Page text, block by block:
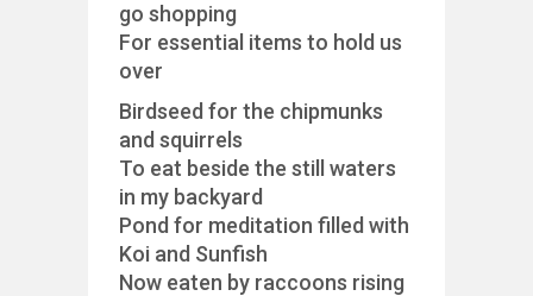
go shopping
For essential items to hold us
over
Birdseed for the chipmunks
and squirrels
To eat beside the still waters
in my backyard
Pond for meditation filled with
Koi and Sunfish
Now eaten by raccoons rising